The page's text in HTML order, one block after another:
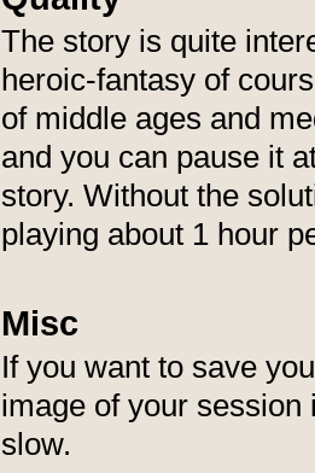
The story is quite
heroic-fantasy of
of middle ages and
and you can pause it
story. Without the
playing about 1 hour
Misc
If you want to save
image of your
slow.